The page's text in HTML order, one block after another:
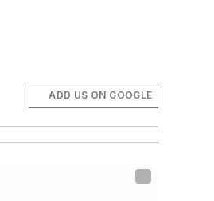
ADD US ON GOOGLE